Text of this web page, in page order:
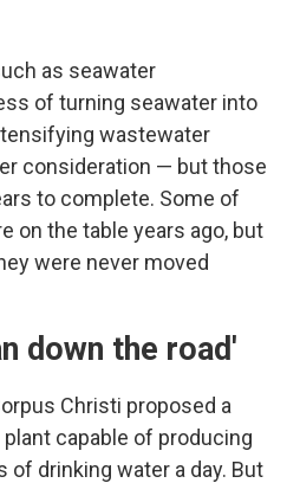
as seawater
of turning seawater into
wastewater
consideration — but those
to complete. Some of
on the table years ago, but
were never moved
down the road'
Christi proposed a
capable of producing
of drinking water a day. But